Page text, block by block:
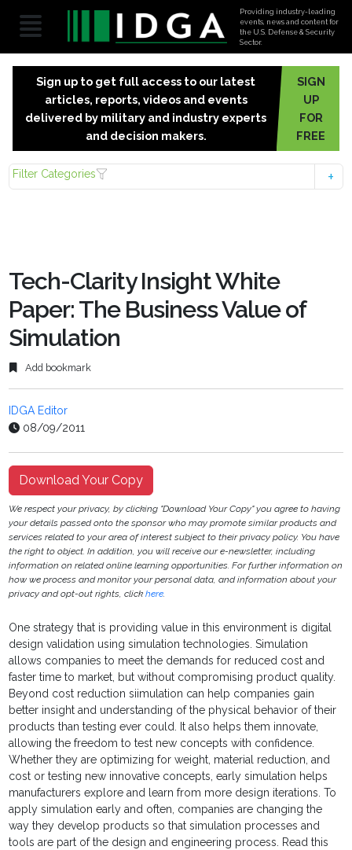
Providing industry-leading
events, news and content for
the U.S. Defense & Security
Sector.
Sign up to get full access to our latest
articles, reports, videos and events
delivered by military and industry experts
and decision makers.
SIGN
UP
FOR
FREE
Filter Categories
Tech-Clarity Insight White
Paper: The Business Value of
Simulation
Add bookmark
IDGA Editor
08/09/2011
Download Your Copy
We respect your privacy, by clicking "Download Your Copy" you agree to having
your details passed onto the sponsor who may promote similar products and
services related to your area of interest subject to their privacy policy. You have
the right to object. In addition, you will receive our e-newsletter, including
information on related online learning opportunities. For further information on
how we process and monitor your personal data, and information about your
privacy and opt-out rights, clickhere.
One strategy that is providing value in this environment is digital
design validation using simulation technologies. Simulation
allows companies to meet the demands for reduced cost and
faster time to market, but without compromising product quality.
Beyond cost reduction siimulation can help companies gain
better insight and understanding of the physical behavior of their
products than testing ever could. It also helps them innovate,
allowing the freedom to test new concepts with confidence.
Whether they are optimizing for weight, material reduction, and
cost or testing new innovative concepts, early simulation helps
manufacturers explore and learn from more design iterations. To
apply simulation early and often, companies are changing the
way they develop products so that simulation processes and
tools are part of the design and engineering process. Read this